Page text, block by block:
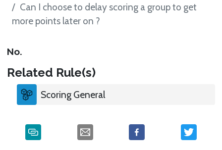
Can I choose to delay scoring a group to get
more points later on ?
No.
Related Rule(s)
Scoring General